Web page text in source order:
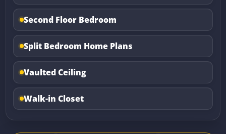
Second Floor Bedroom
Split Bedroom Home Plans
Vaulted Ceiling
Walk-in Closet